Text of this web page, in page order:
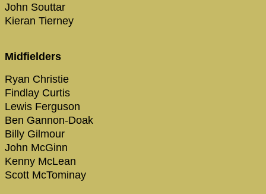
John Souttar
Kieran Tierney
Midfielders
Ryan Christie
Findlay Curtis
Lewis Ferguson
Ben Gannon-Doak
Billy Gilmour
John McGinn
Kenny McLean
Scott McTominay